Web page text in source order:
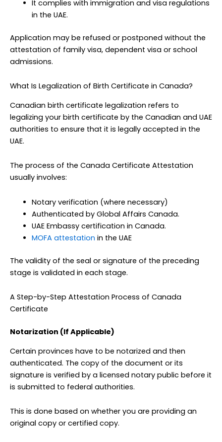
It complies with immigration and visa regulations
in the UAE.
Application may be refused or postponed without the
attestation of family visa, dependent visa or school
admissions.
What Is Legalization of Birth Certificate in Canada?
Canadian birth certificate legalization refers to
legalizing your birth certificate by the Canadian and UAE
authorities to ensure that it is legally accepted in the
UAE.
The process of the Canada Certificate Attestation
usually involves:
Notary verification (where necessary)
Authenticated by Global Affairs Canada.
UAE Embassy certification in Canada.
MOFA attestation in the UAE
The validity of the seal or signature of the preceding
stage is validated in each stage.
A Step-by-Step Attestation Process of Canada
Certificate
Notarization (If Applicable)
Certain provinces have to be notarized and then
authenticated. The copy of the document or its
signature is verified by a licensed notary public before it
is submitted to federal authorities.
This is done based on whether you are providing an
original copy or certified copy.